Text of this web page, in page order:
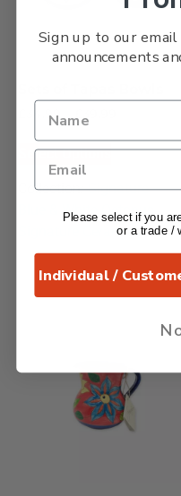
34.99
Select Options
Collection:Signature –
Blue & White Octopus
Signature Ceramics
Sign up to our
announcements
Please select if you
or a trade /
Individual /